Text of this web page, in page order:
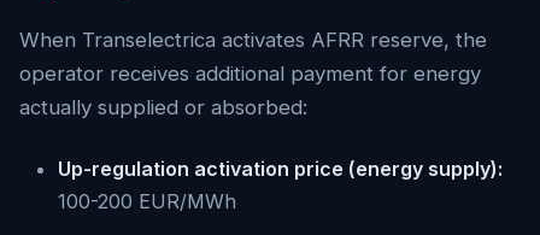
When Transelectrica activates AFRR reserve, the
operator receives additional payment for energy
actually supplied or absorbed:
Up-regulation activation price (energy supply):
100-200 EUR/MWh